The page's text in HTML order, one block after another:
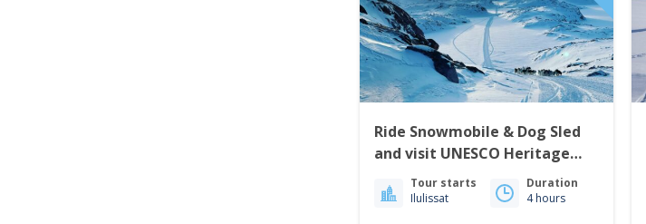
Ride Snowmobile & Dog Sled
and visit UNESCO Heritage
Site | Ilulissat
Tour starts
Ilulissat
Duration
4 hours